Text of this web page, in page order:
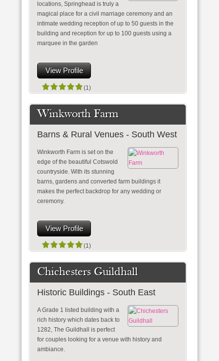
locations, Springhead is truly a
magical place for a civil marriage ceremony and an
intimate wedding reception of up to 50 guests in the
building and reception for up to 100 guests using a
marquee in the garden
View Profile
(1)
Winkworth Farm
Barns & Rural Venues - South West
Winkworth Farm is set on the
edge of the beautiful Cotswold
countryside. With its stunning
barns, gardens and converted farm buildings it
makes the perfect backdrop for any wedding or
ceremony.
View Profile
(1)
Chichesters Guildhall
Historic Buildings - South East
A Grade 1 listed building with a
rich history which dates back to
1282, The Guildhall is perfect
for couples looking for a venue with history and
ambiance.